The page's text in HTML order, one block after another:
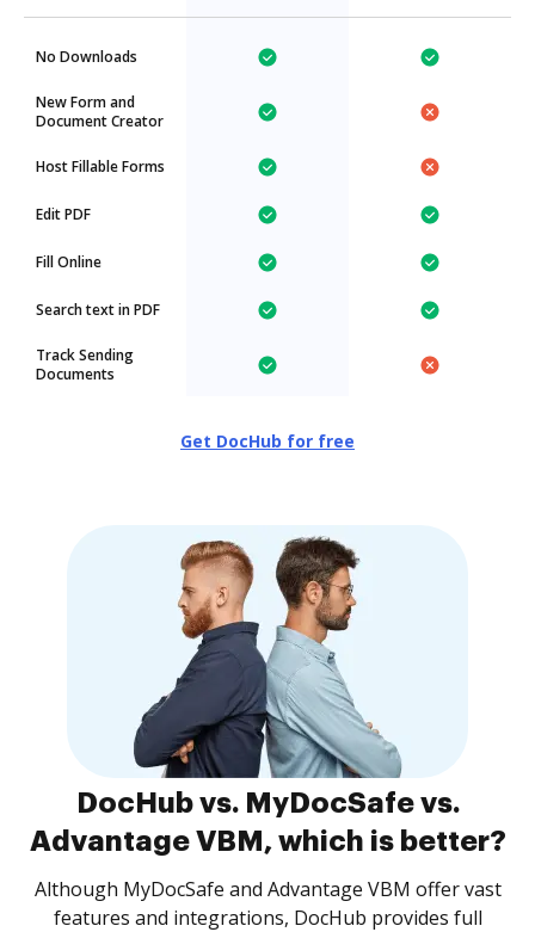
No Downloads
New Form and
Document Creator
Host Fillable Forms
Edit PDF
Fill Online
Search text in PDF
Track Sending
Documents
Get DocHub for free
DocHub vs. MyDocSafe vs.
Advantage VBM, which is better?
Although MyDocSafe and Advantage VBM offer vast
features and integrations, DocHub provides full